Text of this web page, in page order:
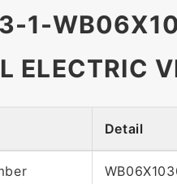
1-
ELECTRIC
Detail